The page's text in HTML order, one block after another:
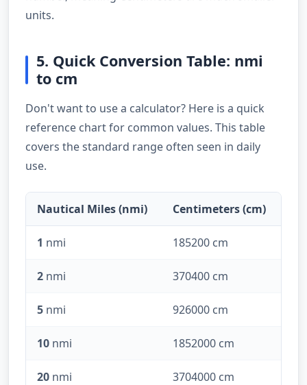
units.
5. Quick Conversion Table: nmi
to cm
Don't want to use a calculator? Here is a quick
reference chart for common values. This table
covers the standard range often seen in daily
use.
Nautical Miles (nmi) Centimeters (cm)
1 nmi 185200 cm
2 nmi 370400 cm
5 nmi 926000 cm
10 nmi 1852000 cm
20 nmi 3704000 cm